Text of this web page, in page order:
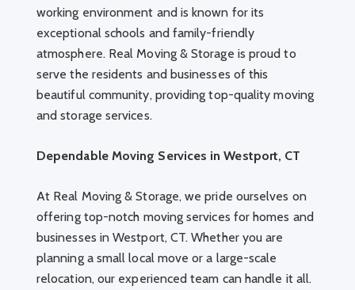
working environment and is known for its
exceptional schools and family-friendly
atmosphere. Real Moving & Storage is proud to
serve the residents and businesses of this
beautiful community, providing top-quality moving
and storage services.
Dependable Moving Services in Westport, CT
At Real Moving & Storage, we pride ourselves on
offering top-notch moving services for homes and
businesses in Westport, CT. Whether you are
planning a small local move or a large-scale
relocation, our experienced team can handle it all.